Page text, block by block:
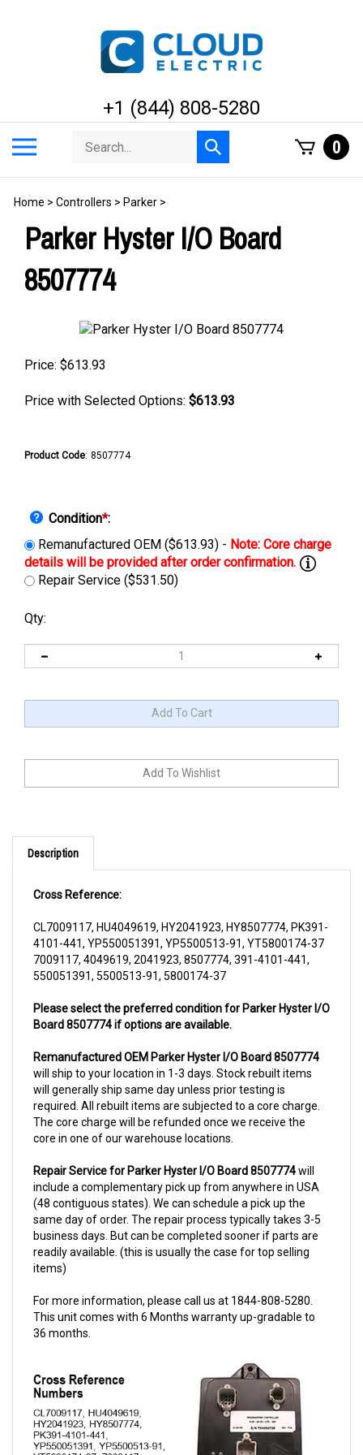
+1 (844) 808-5280
menu
Search
store
Submit
search
0
Home > Controllers > Parker >
Parker Hyster I/O Board
8507774
Price: $613.93
Price with Selected Options: $613.93
Product Code: 8507774
Condition*:
Remanufactured OEM ($613.93) -
Repair Service ($531.50)
Qty:
Description
4101-441, YP550051391, YP5500513-91, YT5800174-37
7009117, 4049619, 2041923, 8507774, 391-4101-441,
550051391, 5500513-91, 5800174-37
Board 8507774 if options are available.
will ship to your location in 1-3 days. Stock rebuilt items
will generally ship same day unless prior testing is
required. All rebuilt items are subjected to a core charge.
The core charge will be refunded once we receive the
core in one of our warehouse locations.
include a complementary pick up from anywhere in USA
(48 contiguous states). We can schedule a pick up the
same day of order. The repair process typically takes 3-5
business days. But can be completed sooner if parts are
readily available. (this is usually the case for top selling
items)
This unit comes with 6 Months warranty up-gradable to
36 months.